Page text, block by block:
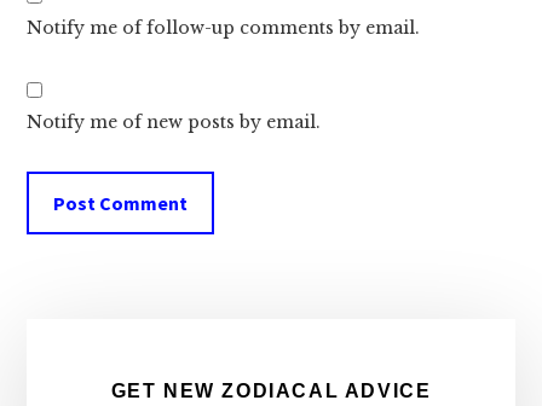
Notify me of follow-up comments by email.
Notify me of new posts by email.
SidebarGET NEW ZODIACAL ADVICE